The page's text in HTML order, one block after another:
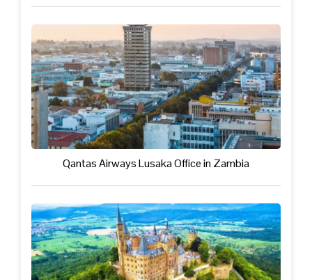
Qantas Airways Lusaka Office in Zambia